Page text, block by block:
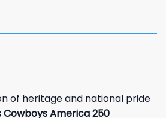
of heritage and national pride
Cowboys America 250